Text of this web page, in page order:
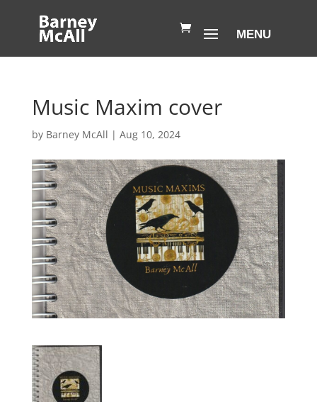
Music Maxim cover
by Barney McAll | Aug 10, 2024